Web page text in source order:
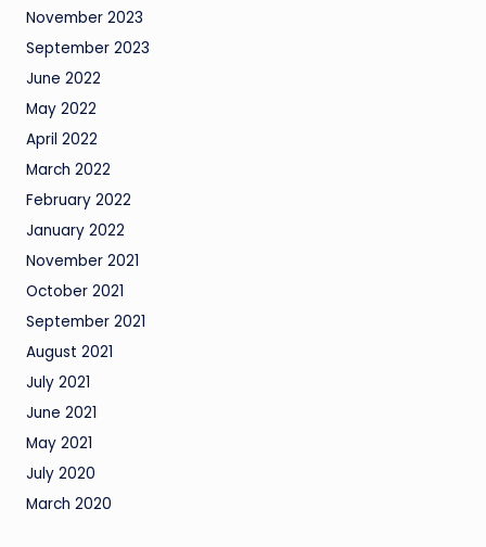
November 2023
September 2023
June 2022
May 2022
April 2022
March 2022
February 2022
January 2022
November 2021
October 2021
September 2021
August 2021
July 2021
June 2021
May 2021
July 2020
March 2020